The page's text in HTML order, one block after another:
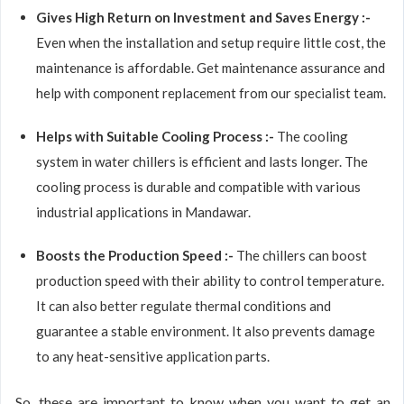
Gives High Return on Investment and Saves Energy :-
Even when the installation and setup require little cost, the
maintenance is affordable. Get maintenance assurance and
help with component replacement from our specialist team.
Helps with Suitable Cooling Process :- The cooling
system in water chillers is efficient and lasts longer. The
cooling process is durable and compatible with various
industrial applications in Mandawar.
Boosts the Production Speed :- The chillers can boost
production speed with their ability to control temperature.
It can also better regulate thermal conditions and
guarantee a stable environment. It also prevents damage
to any heat-sensitive application parts.